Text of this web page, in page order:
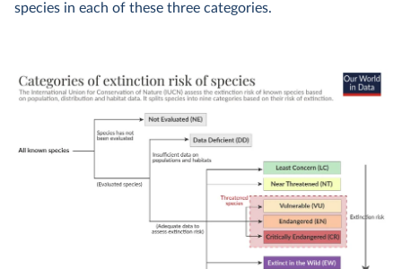
species in each of these three categories.